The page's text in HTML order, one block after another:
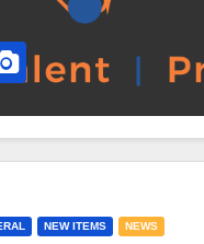
NEW ITEMS NEWS